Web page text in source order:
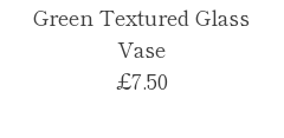
Green Textured Glass
Vase
£7.50